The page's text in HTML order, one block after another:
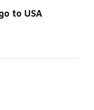
to USA